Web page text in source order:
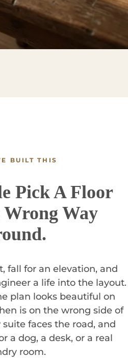
BUILT THIS
Pick A Floor
Way
fall for an elevation, and
a life into the layout.
plan looks beautiful on
is on the wrong side of
faces the road, and
a dog, a desk, or a real
room.